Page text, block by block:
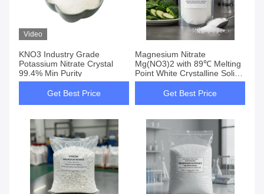
Video
KNO3 Industry Grade
Potassium Nitrate Crystal
99.4% Min Purity
Get Best Price
Magnesium Nitrate
Mg(NO3)2 with 89℃ Melting
Point White Crystalline Solid
Ideal as Fertilizer for
VegetablesGet Best Price